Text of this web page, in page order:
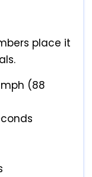
place it
(88